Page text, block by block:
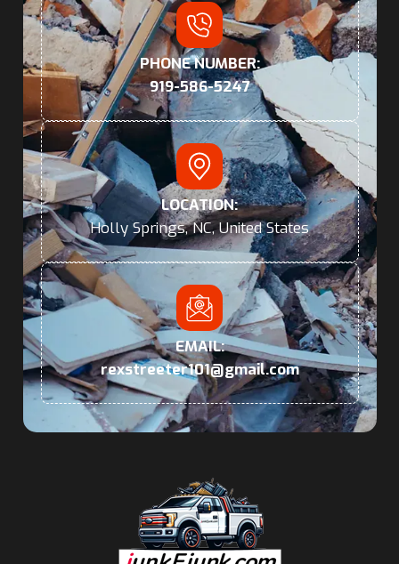
PHONE NUMBER:
919-586-5247
LOCATION:
Holly Springs, NC, United States
EMAIL:
rexstreeter101@gmail.com